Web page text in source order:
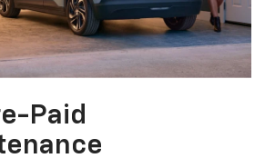
Paid